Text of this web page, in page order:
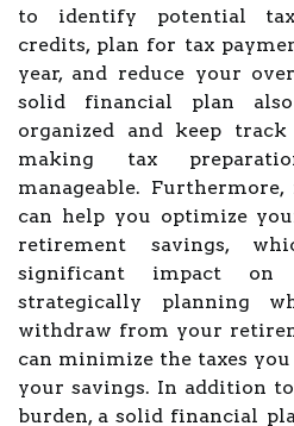
to identify potential
credits, plan for tax
year, and reduce your
solid financial plan
organized and keep
making tax
manageable.
can help you optimize
retirement savings,
significant impact on
strategically planning
withdraw from your
can minimize the taxes
your savings. In addition
burden, a solid financial